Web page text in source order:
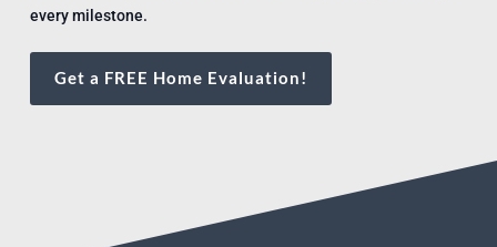
every milestone.
Get a FREE Home Evaluation!